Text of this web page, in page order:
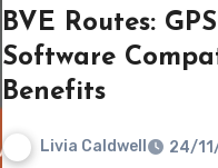
BVE Routes:
Software
Benefits
Livia Caldwell 24/